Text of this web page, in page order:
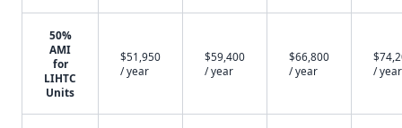
50%
AMI
for
LIHTC
Units
$51,950
/ year
$59,400
/ year
$66,800
/ year
/ year